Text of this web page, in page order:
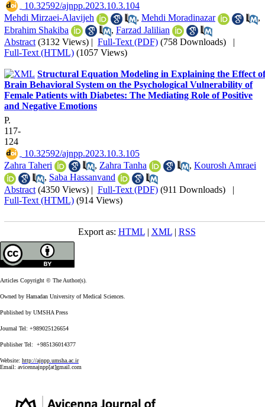
‎ 10.32592/ajnpp.2023.10.3.104
Mehdi Mirzaei-Alavijeh
, Mehdi Moradinazar
,
Ebrahim Shakiba
, Farzad Jalilian
Abstract (3132 Views) | Full-Text (PDF) (758 Downloads) |
Full-Text (HTML) (1057 Views)
Structural Equation Modeling in Explaining the Effect of
Brain Behavioral System on the Psychological Vulnerability of
Female Patients with Diabetes: The Mediating Role of Positive
and Negative Emotions
P.
117-
124
‎ 10.32592/ajnpp.2023.10.3.105
Zahra Taheri
, Zahra Tanha , Kourosh Amraei
, Saba Hassanvand
Abstract (4350 Views) | Full-Text (PDF) (911 Downloads) |
Full-Text (HTML) (914 Views)
Export as: HTML| XML| RSS
Articles Copyright © The Author(s).
Owned by Hamadan University of Medical Sciences.
Published by UMSHA Press
Journal Tel: +989025126654
Publisher Tel: +985136014377
Website: http://ajnpp.umsha.ac.ir
Email: avicennajnpp[at]gmail.com